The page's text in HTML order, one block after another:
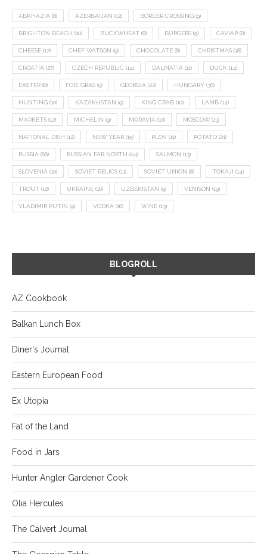
ABKHAZIA (8) AZERBAIJAN (12) BORDER CROSSING (9)
BRIGHTON BEACH (10) BUCKWHEAT (8) BURGERS (9) CAVIAR (8)
CHEESE (17) CHEF WATSON (9) CHOCOLATE (8) CHRISTMAS (18)
CROATIA (27) CZECH REPUBLIC (14) DALMATIA (11) DUCK (14)
EASTER (8) FOIE GRAS (9) GEORGIA (22) HUNGARY (36)
HUNTING (10) KAZAKHSTAN (9) KING CRAB (10) LAMB (14)
MARKETS (12) MICHELIN (9) MORAVIA (10) MOSCOW (13)
NATIONAL DISH (12) NEW YEAR (15) PLOV (11) POTATO (21)
RUSSIA (66) RUSSIAN FAR NORTH (24) SALMON (13)
SLOVENIA (10) SOVIET RELICS (11) SOVIET UNION (8) TOKAJI (14)
TROUT (12) UKRAINE (16) UZBEKISTAN (9) VENISON (19)
VLADIMIR PUTIN (9) VODKA (16) WINE (13)
BLOGROLL
AZ Cookbook
Balkan Lunch Box
Diner's Journal
Eastern European Food
Ex Utopia
Fat of the Land
Food in Jars
Hunter Angler Gardener Cook
Olia Hercules
The Calvert Journal